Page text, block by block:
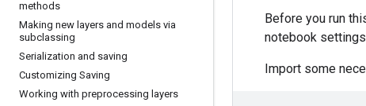
methods
Making new layers and models via
subclassing
Serialization and saving
Customizing Saving
Working with preprocessing layers
Before you run
notebook
Import some